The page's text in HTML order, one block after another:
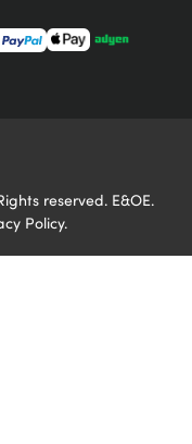
reserved. E&OE.
Policy.